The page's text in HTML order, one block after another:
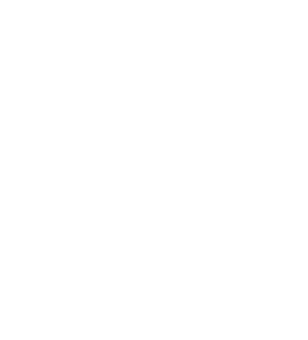
41 in, Color: White, Size: S